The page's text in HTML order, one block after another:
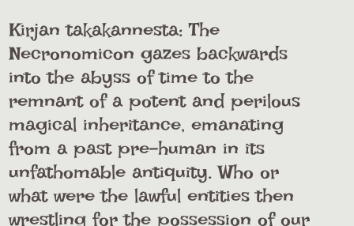
Kirjan takakannesta: The
Necronomicon gazes backwards
into the abyss of time to the
remnant of a potent and perilous
magical inheritance, emanating
from a past pre-human in its
unfathomable antiquity. Who or
what were the lawful entities then
wrestling for the possession of our